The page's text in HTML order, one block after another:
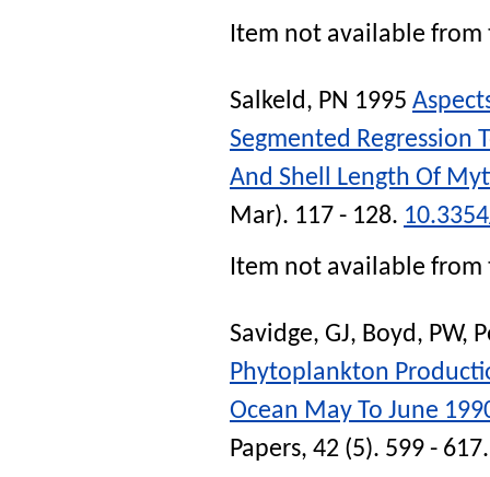
Item not available
Salkeld, PN 1995
Segmented Regression
And Shell Length Of
Mar). 117 - 128.
Item not available from
Savidge, GJ, Boyd, PW,
Phytoplankton
Ocean May To June
Papers, 42 (5). 599 -